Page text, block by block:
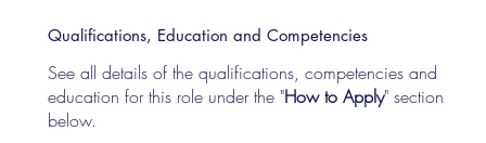
Qualifications, Education and Competencies
See all details of the qualifications, competencies and
education for this role under the "How to Apply" section
below.